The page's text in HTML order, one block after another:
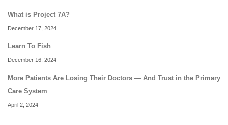
What is Project 7A?
December 17, 2024
Learn To Fish
December 16, 2024
More Patients Are Losing Their Doctors — And Trust in the Primary
Care System
April 2, 2024